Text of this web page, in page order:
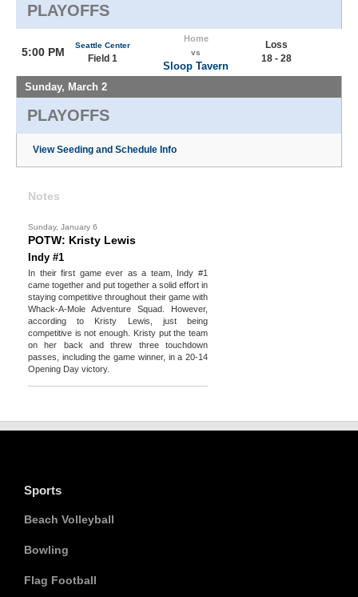
PLAYOFFS
5:00 PM
Seattle Center
Field 1
Home
vs
Sloop Tavern
Loss
18 - 28
Sunday, March 2
PLAYOFFS
View Seeding and Schedule Info
Notes
Sunday, January 6
POTW: Kristy Lewis
Indy #1
In their first game ever as a team, Indy #1
came together and put together a solid effort in
staying competitive throughout their game with
Whack-A-Mole Adventure Squad. However,
according to Kristy Lewis, just being
competitive is not enough. Kristy put the team
on her back and threw three touchdown
passes, including the game winner, in a 20-14
Opening Day victory.
Sports
Beach Volleyball
Bowling
Flag Football